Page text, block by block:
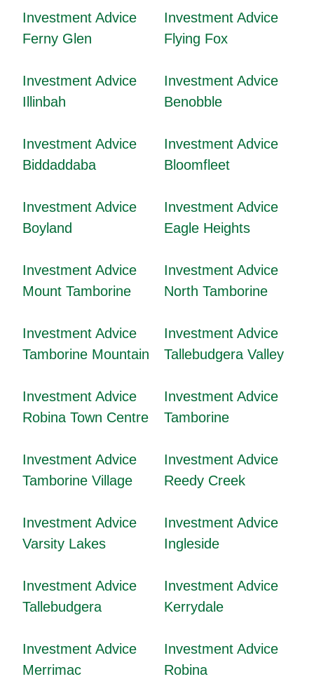
Investment Advice
Ferny Glen
Investment Advice
Flying Fox
Investment Advice
Illinbah
Investment Advice
Benobble
Investment Advice
Biddaddaba
Investment Advice
Bloomfleet
Investment Advice
Boyland
Investment Advice
Eagle Heights
Investment Advice
Mount Tamborine
Investment Advice
North Tamborine
Investment Advice
Tamborine Mountain
Investment Advice
Tallebudgera Valley
Investment Advice
Robina Town Centre
Investment Advice
Tamborine
Investment Advice
Tamborine Village
Investment Advice
Reedy Creek
Investment Advice
Varsity Lakes
Investment Advice
Ingleside
Investment Advice
Tallebudgera
Investment Advice
Kerrydale
Investment Advice
Merrimac
Investment Advice
Robina